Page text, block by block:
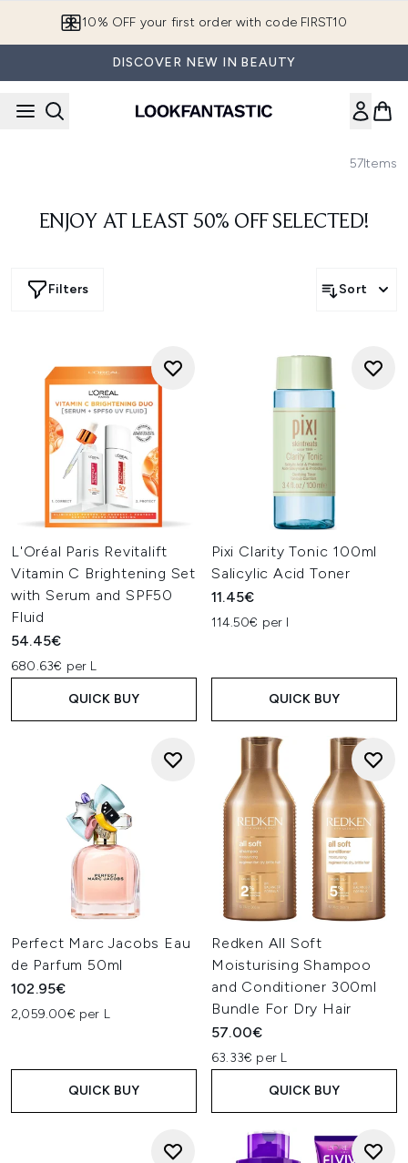
10% OFF your first order with code FIRST10
DISCOVER NEW IN BEAUTY
57Items
ENJOY AT LEAST 50% OFF SELECTED!
Filters Sort
L'Oréal Paris Revitalift
Vitamin C Brightening Set
with Serum and SPF50
Fluid
54.45€
680.63€ per L
QUICK BUY
Pixi Clarity Tonic 100ml
Salicylic Acid Toner
11.45€
114.50€ per l
QUICK BUY
Perfect Marc Jacobs Eau
de Parfum 50ml
102.95€
2,059.00€ per L
QUICK BUY
Redken All Soft
Moisturising Shampoo
and Conditioner 300ml
Bundle For Dry Hair
57.00€
63.33€ per L
QUICK BUY